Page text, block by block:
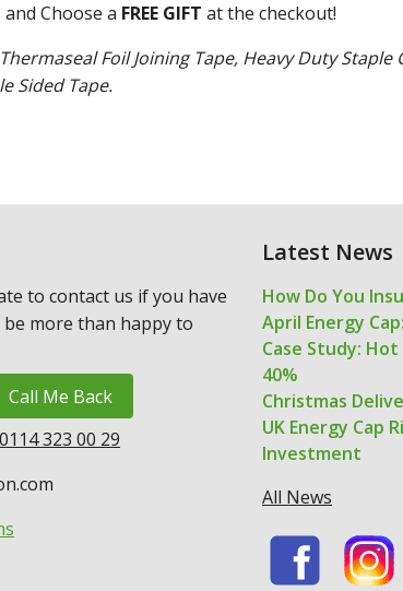
Choose a FREE GIFT at the checkout!
Foil Joining Tape, Heavy Duty
Sided Tape.
to contact us if you have
more than happy to
Call Me Back
0114 323 00 29
Latest News
How Do You
April Energy
Case Study:
40%
Christmas
UK Energy Cap
Investment
All News